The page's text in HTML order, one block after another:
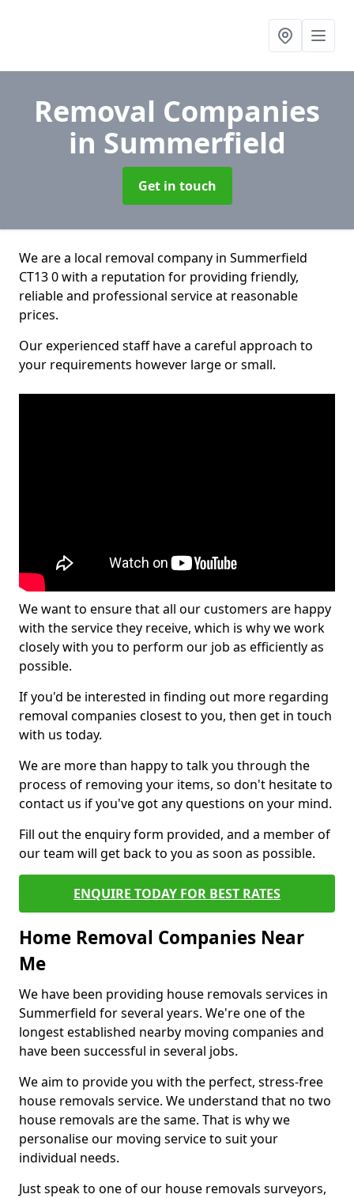
Removal Companies
in Summerfield
Get in touch
We are a local removal company in Summerfield
CT13 0 with a reputation for providing friendly,
reliable and professional service at reasonable
prices.
Our experienced staff have a careful approach to
your requirements however large or small.
We want to ensure that all our customers are happy
with the service they receive, which is why we work
closely with you to perform our job as efficiently as
possible.
If you'd be interested in finding out more regarding
removal companies closest to you, then get in touch
with us today.
We are more than happy to talk you through the
process of removing your items, so don't hesitate to
contact us if you've got any questions on your mind.
Fill out the enquiry form provided, and a member of
our team will get back to you as soon as possible.
ENQUIRE TODAY FOR BEST RATES
Home Removal Companies Near
Me
We have been providing house removals services in
Summerfield for several years. We're one of the
longest established nearby moving companies and
have been successful in several jobs.
We aim to provide you with the perfect, stress-free
house removals service. We understand that no two
house removals are the same. That is why we
personalise our moving service to suit your
individual needs.
Just speak to one of our house removals surveyors,